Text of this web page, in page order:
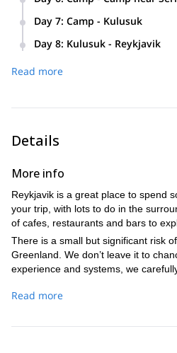
We’ll overnight in a typical local
Arctic Char.
Our camp will be positioned on
the ocean
or we will spend time exploring
camp, before moving on to the
Day 7: Camp - Kulusuk
leading us past a small
Here the view only gets better,
Day 8: Kulusuk - Reykjavik
Flight 1.50 hours
Read more
Details
More info
Reykjavik is a great place to spend
your trip, with lots to do in the
of cafes, restaurants and bars to
There is a small but significant risk
Greenland. We don’t leave it to
experience and systems, we
Read more